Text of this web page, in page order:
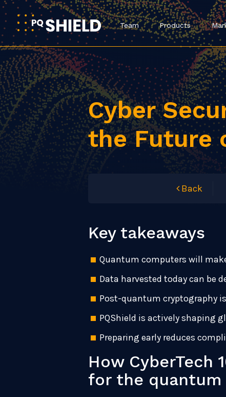
Team Products
Cyber
the Future
Back
Key takeaways
Quantum computers will
Data harvested today can be
Post-quantum cryptography
PQShield is actively shaping
Preparing early reduces
How CyberTech
for the quantum